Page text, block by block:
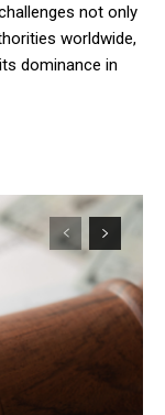
not only
worldwide,
dominance in